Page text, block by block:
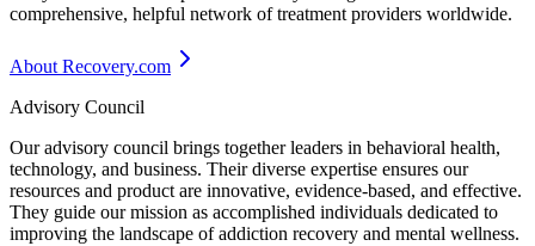
comprehensive, helpful network of treatment providers worldwide.
About Recovery.com
Advisory Council
Our advisory council brings together leaders in behavioral health,
technology, and business. Their diverse expertise ensures our
resources and product are innovative, evidence-based, and effective.
They guide our mission as accomplished individuals dedicated to
improving the landscape of addiction recovery and mental wellness.